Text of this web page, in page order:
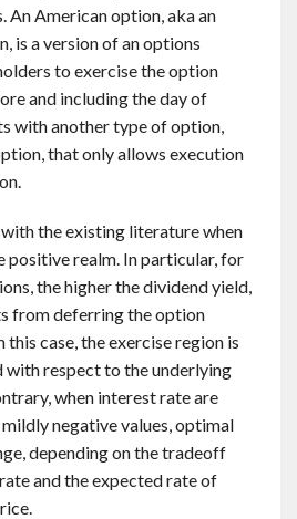
An American option, aka an
is a version of an options
to exercise the option
and including the day of
with another type of option,
that only allows execution
the existing literature when
positive realm. In particular, for
the higher the dividend yield,
from deferring the option
case, the exercise region is
respect to the underlying
when interest rate are
negative values, optimal
depending on the tradeoff
and the expected rate of